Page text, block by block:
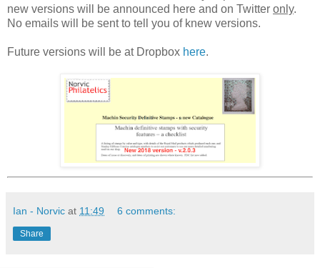
new versions will be announced here and on Twitter only.
No emails will be sent to tell you of knew versions.
Future versions will be at Dropbox here.
Ian - Norvic at 11:49 6 comments:
Share